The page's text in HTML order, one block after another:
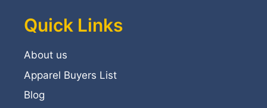
Quick Links
About us
Apparel Buyers List
Blog